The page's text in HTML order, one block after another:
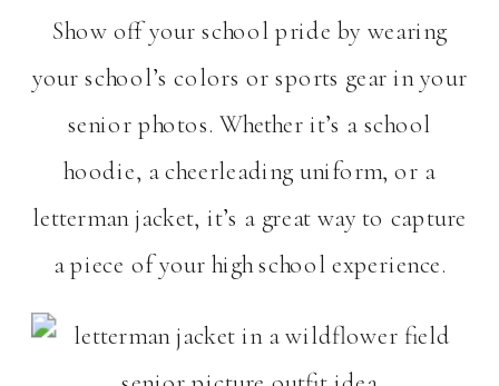
Show off your school pride by wearing
your school’s colors or sports gear in your
senior photos. Whether it’s a school
hoodie, a cheerleading uniform, or a
letterman jacket, it’s a great way to capture
a piece of your high school experience.